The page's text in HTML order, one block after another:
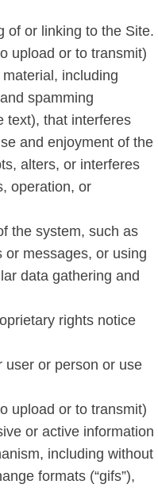
of or linking to the Site.
upload or to transmit)
including
spamming
text), that interferes
and enjoyment of the
alters, or interferes
operation, or
the system, such as
or messages, or using
data gathering and
rights notice
user or person or use
upload or to transmit)
or active information
including without
formats (“gifs”),